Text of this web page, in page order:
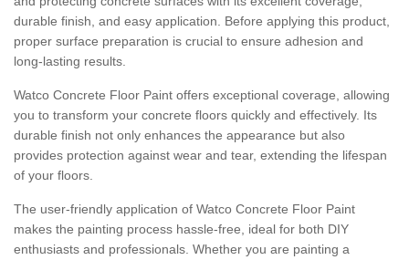
durable finish, and easy application. Before applying this product,
proper surface preparation is crucial to ensure adhesion and
long-lasting results.
Watco Concrete Floor Paint offers exceptional coverage, allowing
you to transform your concrete floors quickly and effectively. Its
durable finish not only enhances the appearance but also
provides protection against wear and tear, extending the lifespan
of your floors.
The user-friendly application of Watco Concrete Floor Paint
makes the painting process hassle-free, ideal for both DIY
enthusiasts and professionals. Whether you are painting a